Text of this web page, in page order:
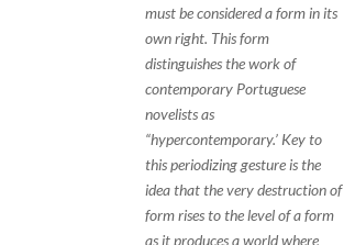
must be considered a form in its
own right. This form
distinguishes the work of
contemporary Portuguese
novelists as
“hypercontemporary.’ Key to
this periodizing gesture is the
idea that the very destruction of
form rises to the level of a form
as it produces a world where